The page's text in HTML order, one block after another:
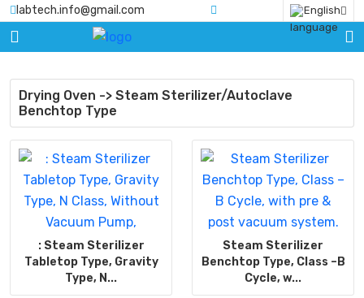
labtech.info@gmail.com English
PRODUCTS
BLOGS
ABOUT
US
CERTIFICATE
US
Drying Oven -> Steam Sterilizer/Autoclave
Benchtop Type
: Steam Sterilizer
Tabletop Type, Gravity
Type, N...
Steam Sterilizer
Benchtop Type, Class –B
Cycle, w...